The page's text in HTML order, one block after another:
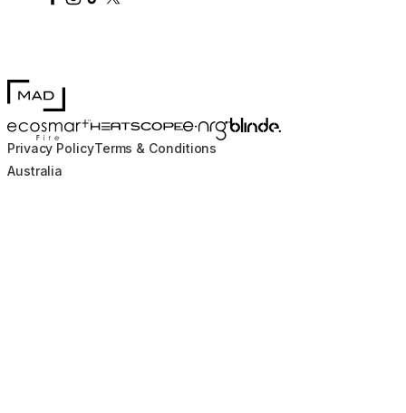
MAD Design
EcoSmart FireHEATSCOPE® Heaters
e-NRG Bioethanol
Blinde Design
Privacy PolicyTerms & Conditions
Australia